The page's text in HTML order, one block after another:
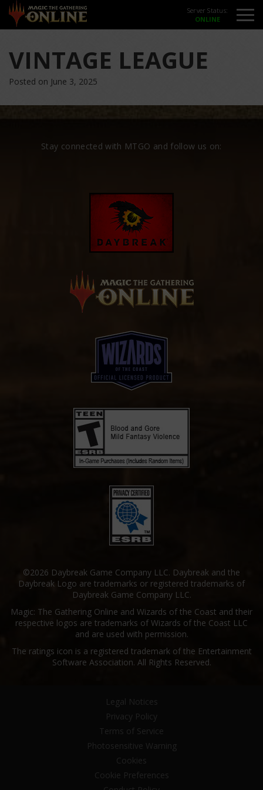
Server Status:
VINTAGE LEAGUE
Posted on June 3, 2025
Stay connected with MTGO and follow us on:
©2026 Daybreak Game Company LLC. Daybreak and the
Daybreak Logo are trademarks or registered trademarks of
Daybreak Game Company LLC.
Magic: The Gathering Online and Wizards of the Coast and their
respective logos are trademarks of Wizards of the Coast LLC
and are used with permission.
The ratings icon is a registered trademark of the Entertainment
Software Association. All Rights Reserved.
Legal Notices
Privacy Policy
Terms of Service
Photosensitive Warning
Cookies
Cookie Preferences